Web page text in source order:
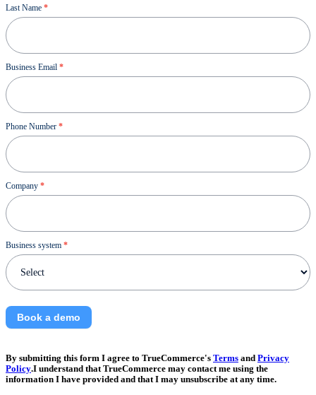
Last Name *
Business Email *
Phone Number *
Company *
Business system *
Book a demo
By submitting this form I agree to TrueCommerce's Terms and Privacy
Policy.I understand that TrueCommerce may contact me using the
information I have provided and that I may unsubscribe at any time.